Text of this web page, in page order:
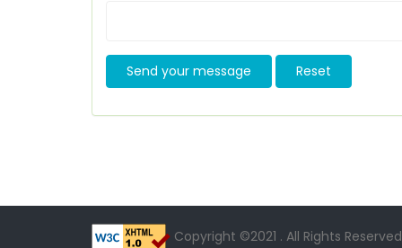
Send your message Reset
Copyright ©2021 . All Rights